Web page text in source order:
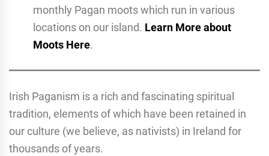
monthly Pagan moots which run in various
locations on our island. Learn More about
Moots Here.
Irish Paganism is a rich and fascinating spiritual
tradition, elements of which have been retained in
our culture (we believe, as nativists) in Ireland for
thousands of years.